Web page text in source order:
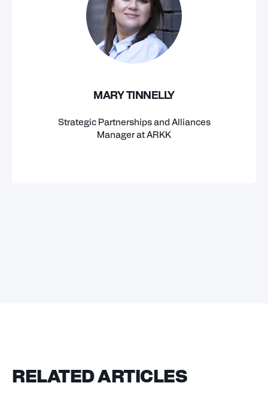
MARY TINNELLY
Strategic Partnerships and Alliances
Manager at ARKK
RELATED ARTICLES